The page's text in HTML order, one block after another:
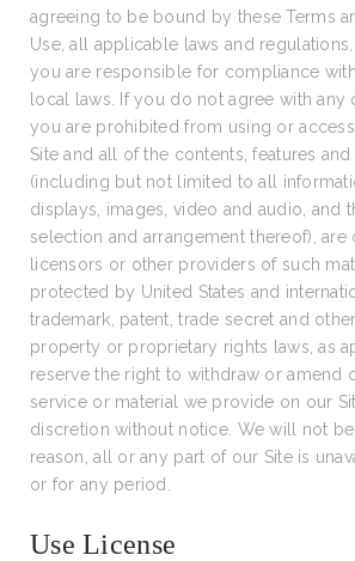
agreeing to be bound by these Terms
Use, all applicable laws and
you are responsible for compliance
local laws. If you do not agree with any
you are prohibited from using or
Site and all of the contents, features
(including but not limited to all
displays, images, video and audio, and
selection and arrangement thereof),
licensors or other providers of such
protected by United States and
trademark, patent, trade secret and
property or proprietary rights laws, as
reserve the right to withdraw or amend
service or material we provide on our
discretion without notice. We will not
reason, all or any part of our Site is
or for any period.
Use License